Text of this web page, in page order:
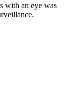
with an eye was